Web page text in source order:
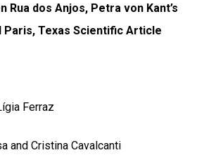
Rua dos Anjos, Petra von Kant’s
Paris, Texas Scientific Article
Ferraz
and Cristina Cavalcanti